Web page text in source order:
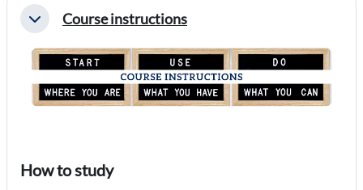
CollapseCourse instructions
How to study